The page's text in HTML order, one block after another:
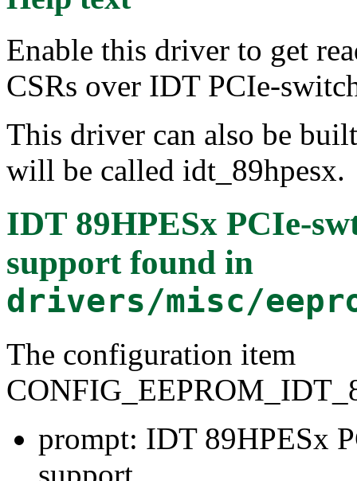
Enable this driver to get
CSRs over IDT PCIe-
This driver can also be
will be called idt_89hpesx.
IDT 89HPESx PCIe-
supportfound in
drivers/misc/
The configuration item
prompt: IDT 89HPESx
support